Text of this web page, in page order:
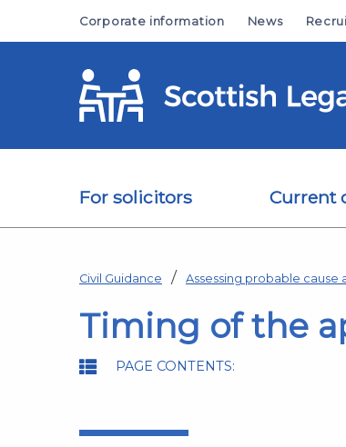
Corporate information News
For solicitors Current
Civil Guidance Assessing probable cause
Timing of the
PAGE CONTENTS: